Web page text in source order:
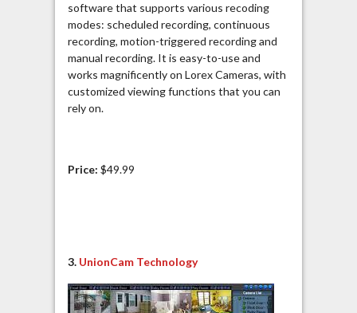
software that supports various recoding
modes: scheduled recording, continuous
recording, motion-triggered recording and
manual recording. It is easy-to-use and
works magnificently on Lorex Cameras, with
customized viewing functions that you can
rely on.
Price: $49.99
3. UnionCam Technology